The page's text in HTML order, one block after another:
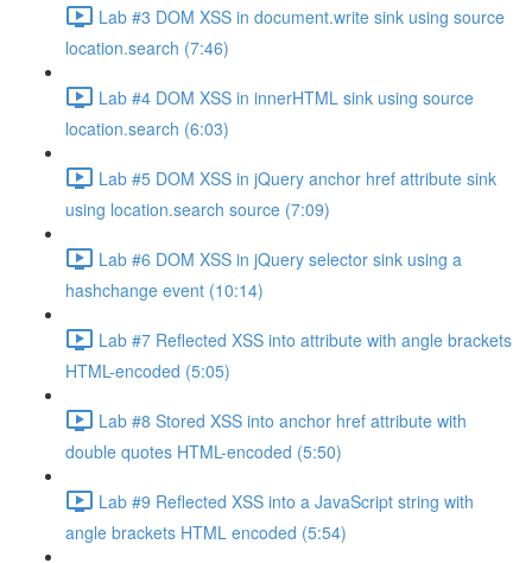
Lab #3 DOM XSS in document.write sink using source
location.search (7:46)
Lab #4 DOM XSS in innerHTML sink using source
location.search (6:03)
Lab #5 DOM XSS in jQuery anchor href attribute sink
using location.search source (7:09)
Lab #6 DOM XSS in jQuery selector sink using a
hashchange event (10:14)
Lab #7 Reflected XSS into attribute with angle brackets
HTML-encoded (5:05)
Lab #8 Stored XSS into anchor href attribute with
double quotes HTML-encoded (5:50)
Lab #9 Reflected XSS into a JavaScript string with
angle brackets HTML encoded (5:54)